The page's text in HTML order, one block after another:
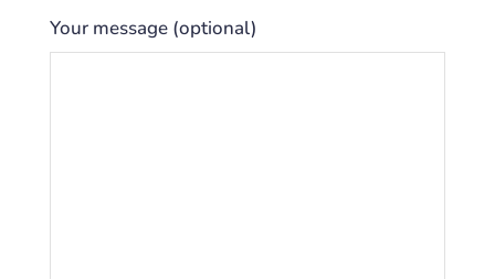
Your message (optional)